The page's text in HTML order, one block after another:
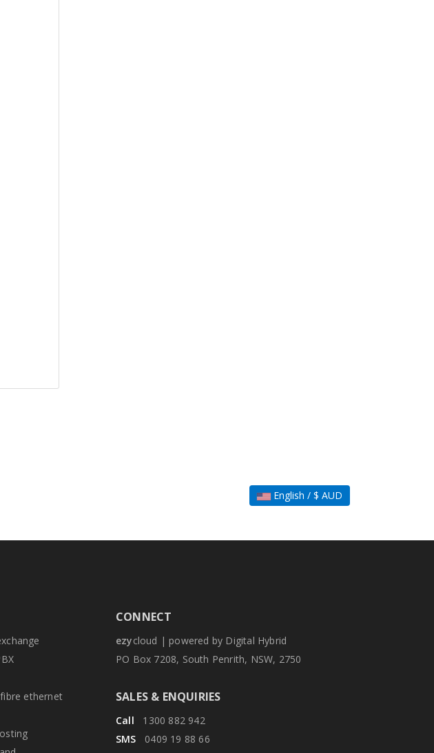
English / $ AUD
ethernet
CONNECT
ezycloud | powered by Digital Hybrid
PO Box 7208, South Penrith, NSW, 2750
SALES & ENQUIRIES
Call 1300 882 942
SMS 0409 19 88 66